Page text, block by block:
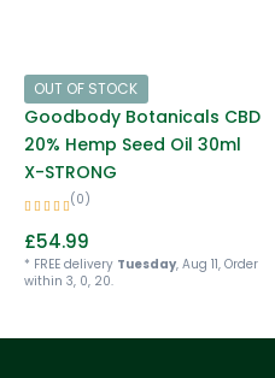
OUT OF STOCK
Goodbody Botanicals CBD
20% Hemp Seed Oil 30ml
X-STRONG
(0)
£54.99
* FREE delivery Tuesday, Aug 11, Order
within 3, 0, 20.